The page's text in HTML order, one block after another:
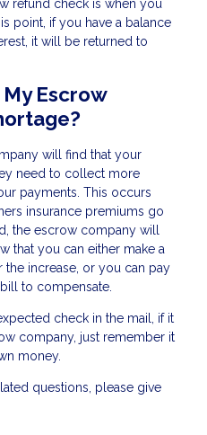
refund check is when you
point, if you have a balance
it will be returned to
Escrow
will find that your
need to collect more
payments. This occurs
insurance premiums go
the escrow company will
that you can either make a
increase, or you can pay
to compensate.
check in the mail, if it
company, just remember it
money.
questions, please give